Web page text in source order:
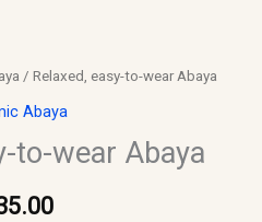
/ Relaxed, easy-to-wear Abaya
Abaya
to-wear Abaya